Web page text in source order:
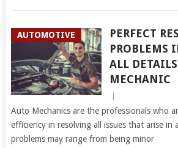
AUTOMOTIVE
PERFECT
PROBLEMS
ALL
MECHANIC
Auto Mechanics are the professionals who
efficiency in resolving all issues that arise in
problems may range from being minor